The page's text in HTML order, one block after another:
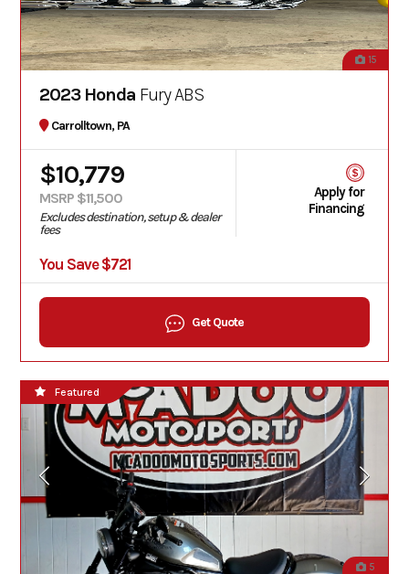
15
2023 Honda Fury ABS
Carrolltown, PA
$10,779
MSRP $11,500
Excludes destination, setup & dealer
fees
You Save $721
Apply for
Financing
Get Quote
5
Featured